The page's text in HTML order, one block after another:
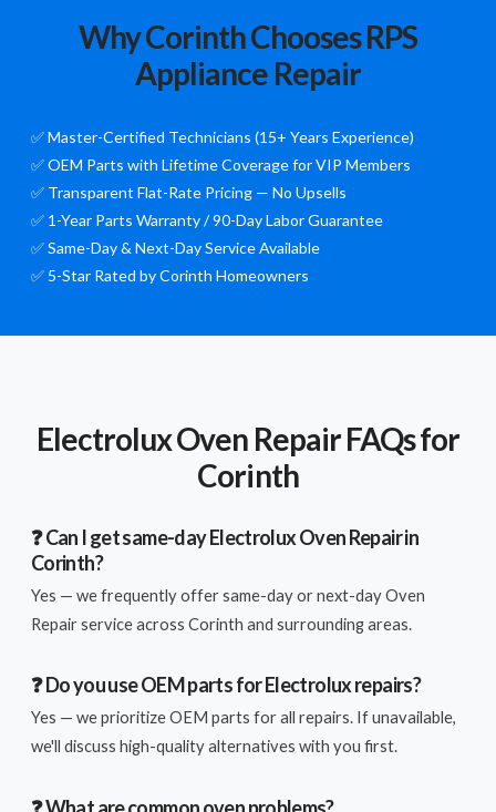
Why Corinth Chooses RPS
Appliance Repair
✅ Master-Certified Technicians (15+ Years Experience)
✅ OEM Parts with Lifetime Coverage for VIP Members
✅ Transparent Flat-Rate Pricing — No Upsells
✅ 1-Year Parts Warranty / 90-Day Labor Guarantee
✅ Same-Day & Next-Day Service Available
✅ 5-Star Rated by Corinth Homeowners
Electrolux Oven Repair FAQs for
Corinth
❓ Can I get same-day Electrolux Oven Repair in
Corinth?
Yes — we frequently offer same-day or next-day Oven
Repair service across Corinth and surrounding areas.
❓ Do you use OEM parts for Electrolux repairs?
Yes — we prioritize OEM parts for all repairs. If unavailable,
we'll discuss high-quality alternatives with you first.
❓ What are common oven problems?